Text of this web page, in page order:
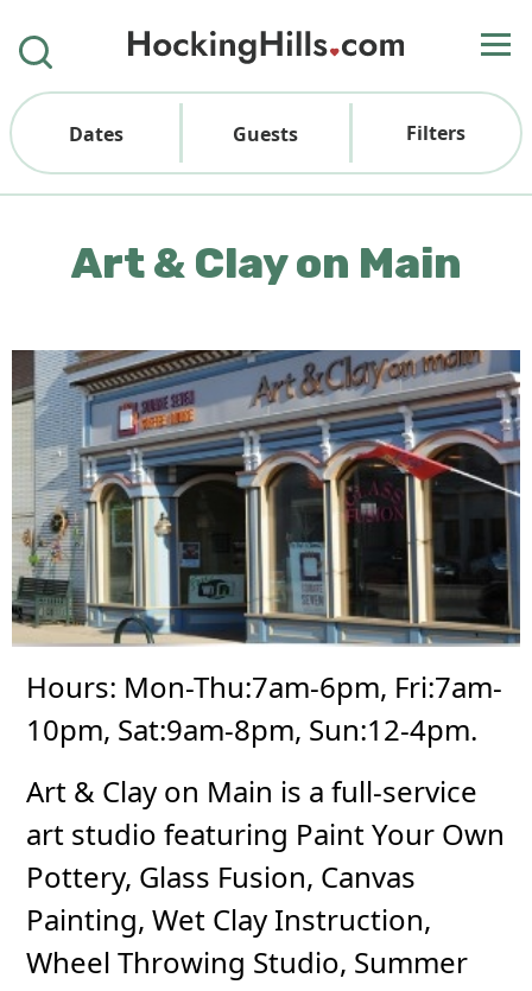
Dates Guests Filters
Art & Clay on Main
Hours: Mon-Thu:7am-6pm, Fri:7am-
10pm, Sat:9am-8pm, Sun:12-4pm.
Art & Clay on Main is a full-service
art studio featuring Paint Your Own
Pottery, Glass Fusion, Canvas
Painting, Wet Clay Instruction,
Wheel Throwing Studio, Summer